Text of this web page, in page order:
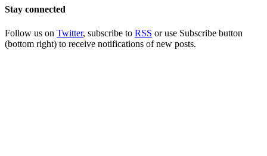
Stay connected
Follow us on Twitter, subscribe to RSS or use Subscribe button
(bottom right) to receive notifications of new posts.